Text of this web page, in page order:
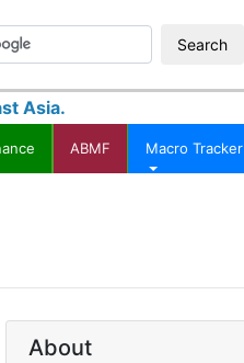
Search
Asia.
ABMF Macro Tracker
About